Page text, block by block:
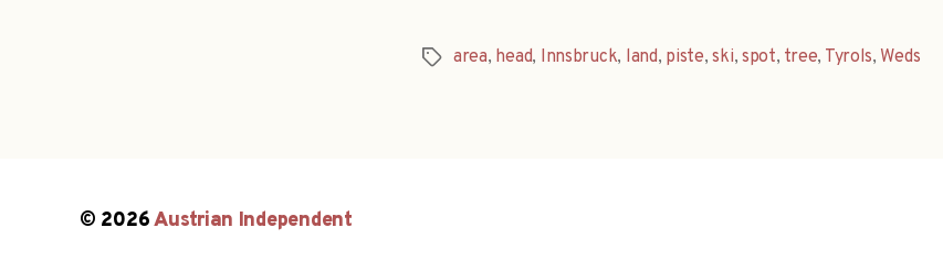
Tagsarea, head, Innsbruck, land, piste,ski,spot, tree, Tyrols, Weds
© 2026Austrian Independent